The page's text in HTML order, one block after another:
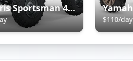
Polaris Sportsman 450 ATV
$110/day